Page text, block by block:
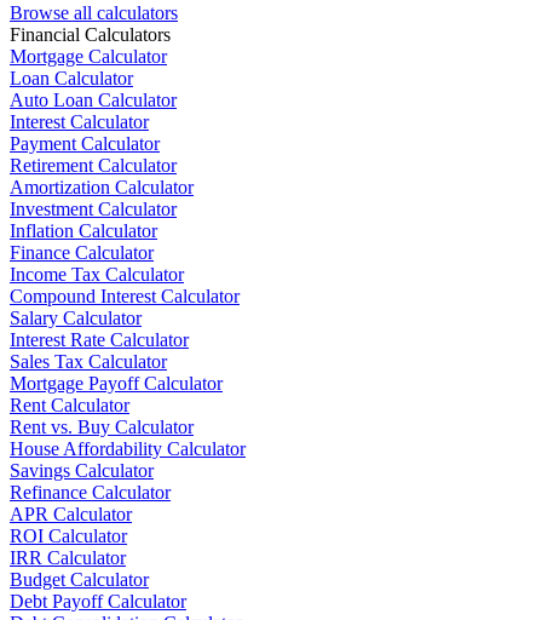
Browse all calculators
Financial Calculators
Mortgage Calculator
Loan Calculator
Auto Loan Calculator
Interest Calculator
Payment Calculator
Retirement Calculator
Amortization Calculator
Investment Calculator
Inflation Calculator
Finance Calculator
Income Tax Calculator
Compound Interest Calculator
Salary Calculator
Interest Rate Calculator
Sales Tax Calculator
Mortgage Payoff Calculator
Rent Calculator
Rent vs. Buy Calculator
House Affordability Calculator
Savings Calculator
Refinance Calculator
APR Calculator
ROI Calculator
IRR Calculator
Budget Calculator
Debt Payoff Calculator